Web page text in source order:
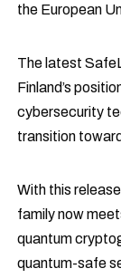
the European
The latest
Finland’s
cybersecurity
transition
With this
family now
quantum
quantum-safe